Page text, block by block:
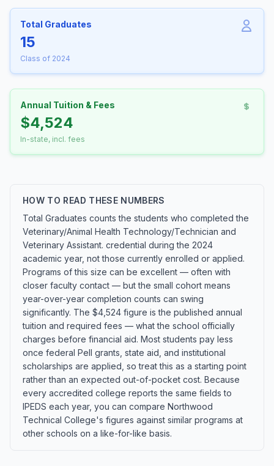
Total Graduates
15
Class of 2024
Annual Tuition & Fees
$4,524
In-state, incl. fees
HOW TO READ THESE NUMBERS
Total Graduates counts the students who completed the
Veterinary/Animal Health Technology/Technician and
Veterinary Assistant. credential during the 2024
academic year, not those currently enrolled or applied.
Programs of this size can be excellent — often with
closer faculty contact — but the small cohort means
year-over-year completion counts can swing
significantly. The $4,524 figure is the published annual
tuition and required fees — what the school officially
charges before financial aid. Most students pay less
once federal Pell grants, state aid, and institutional
scholarships are applied, so treat this as a starting point
rather than an expected out-of-pocket cost. Because
every accredited college reports the same fields to
IPEDS each year, you can compare Northwood
Technical College's figures against similar programs at
other schools on a like-for-like basis.